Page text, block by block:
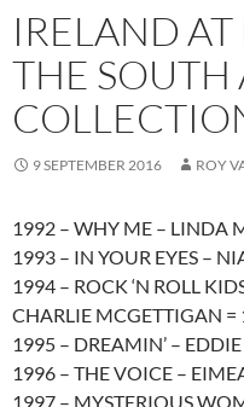
IRELAND
THE SOUTH
9 SEPTEMBER 2016 ROY
1992 – WHY ME – LINDA
1993 – IN YOUR EYES –
1994 – ROCK ‘N ROLL
CHARLIE MCGETTIGAN =
1995 – DREAMIN’ –
1996 – THE VOICE –
1997 – MYSTERIOUS